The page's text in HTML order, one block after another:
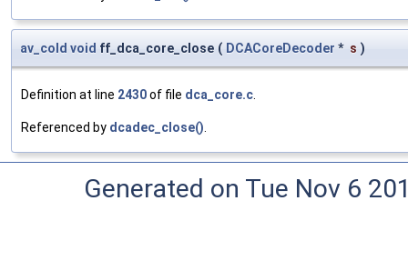
av_cold void ff_dca_core_close ( DCACoreDecoder * s )
Definition at line 2430of file dca_core.c
Referenced by dcadec_close()
Generated on Tue Nov 6